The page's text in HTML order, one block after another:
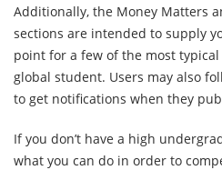
Additionally, the Money Matters
sections are intended to supply
point for a few of the most
global student. Users may also
to get notifications when they
If you don’t have a high
what you can do in order to